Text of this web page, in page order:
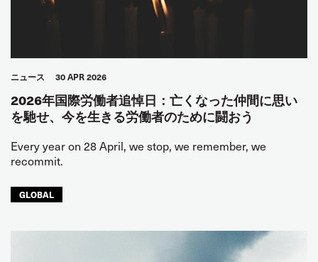
ニュース 30 APR 2026
2026年国際労働者追悼日：亡くなった仲間に思い
を馳せ、今を生きる労働者のために闘おう
Every year on 28 April, we stop, we remember, we
recommit.
GLOBAL